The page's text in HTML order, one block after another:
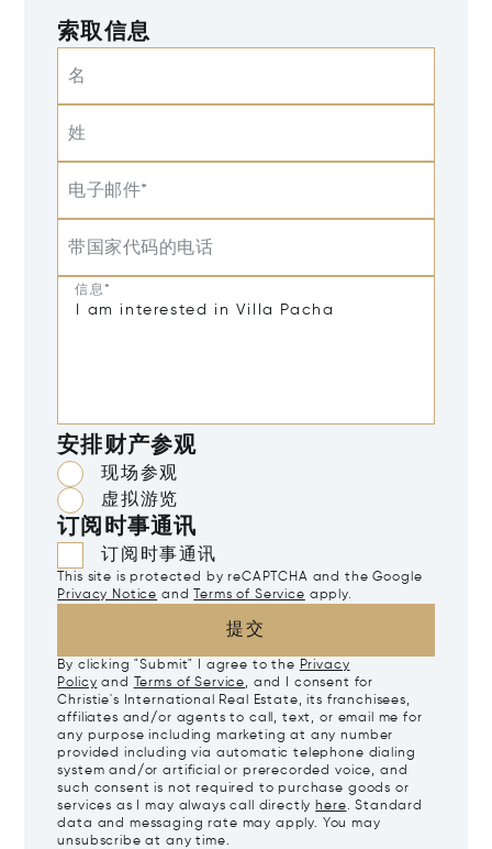
索取信息
名
姓
电子邮件*
带国家代码的电话
信息*
安排财产参观
现场参观
虚拟游览
订阅时事通讯
订阅时事通讯
This site is protected by reCAPTCHA and the Google
Privacy Notice and Terms of Service apply.
提交
By clicking "Submit" I agree to the Privacy
Policy and Terms of Service, and I consent for
Christie's International Real Estate, its franchisees,
affiliates and/or agents to call, text, or email me for
any purpose including marketing at any number
provided including via automatic telephone dialing
system and/or artificial or prerecorded voice, and
such consent is not required to purchase goods or
services as I may always call directly here. Standard
data and messaging rate may apply. You may
unsubscribe at any time.